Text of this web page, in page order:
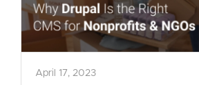
April 17, 2023